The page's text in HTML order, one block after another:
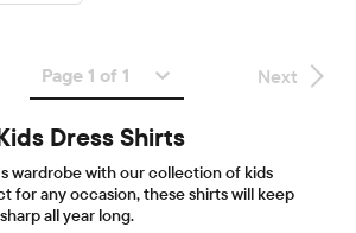
Page 1 of 1 Next
Dress Shirts
wardrobe with our collection of kids
for any occasion, these shirts will keep
all year long.